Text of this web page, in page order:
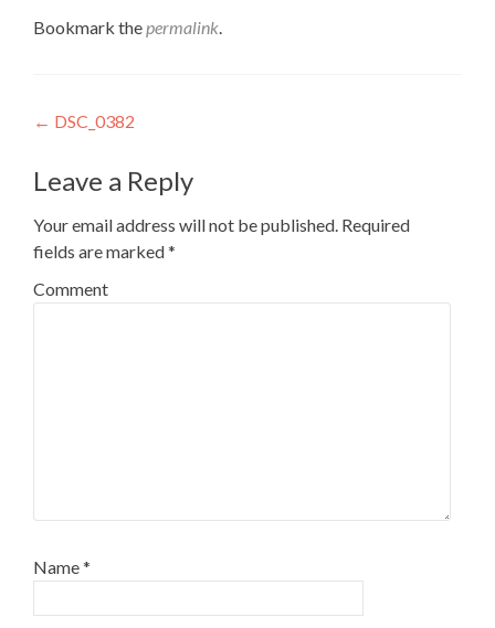
Bookmark thepermalink.
Post
navigation
← DSC_0382
Leave a Reply
Your email address will not be published. Required
fields are marked*
Comment
Name*